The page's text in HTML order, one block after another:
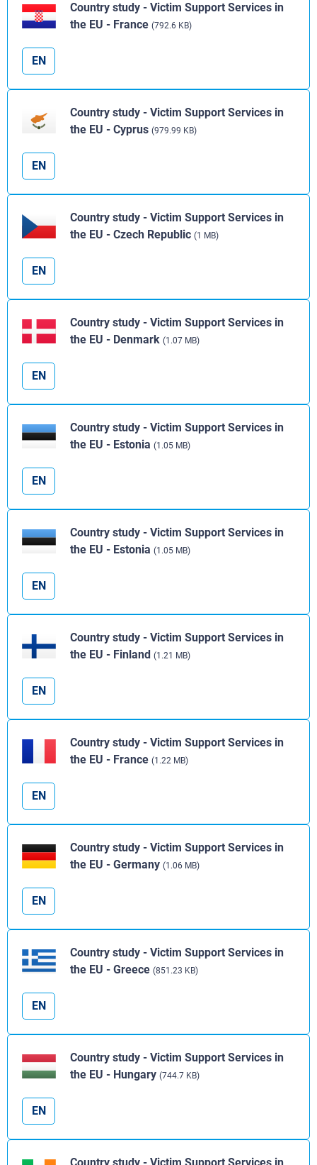
Country study - Victim Support Services in
the EU - France (792.6 KB)
EN
Country study - Victim Support Services in
the EU - Cyprus (979.99 KB)
EN
Country study - Victim Support Services in
the EU - Czech Republic (1 MB)
EN
Country study - Victim Support Services in
the EU - Denmark (1.07 MB)
EN
Country study - Victim Support Services in
the EU - Estonia (1.05 MB)
EN
Country study - Victim Support Services in
the EU - Estonia (1.05 MB)
EN
Country study - Victim Support Services in
the EU - Finland (1.21 MB)
EN
Country study - Victim Support Services in
the EU - France (1.22 MB)
EN
Country study - Victim Support Services in
the EU - Germany (1.06 MB)
EN
Country study - Victim Support Services in
the EU - Greece (851.23 KB)
EN
Country study - Victim Support Services in
the EU - Hungary (744.7 KB)
EN